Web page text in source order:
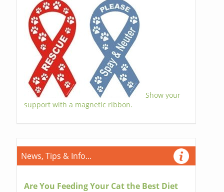
Show your
support with a magnetic ribbon.
News, Tips & Info...
Are You Feeding Your Cat the Best Diet